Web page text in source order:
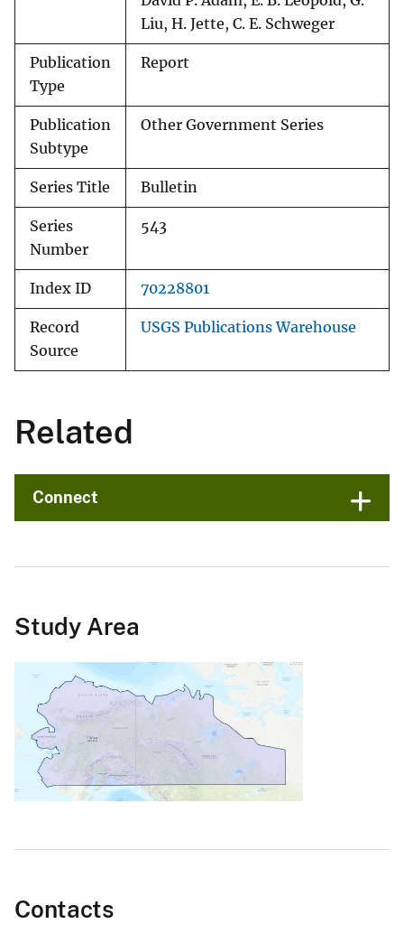
Liu, H. Jette, C. E. Schweger
Publication
Type
Report
Publication
Subtype
Other Government Series
Series Title Bulletin
Series
Number
543
Index ID 70228801
Record
Source
USGS Publications Warehouse
Related
Connect
Study Area
Contacts